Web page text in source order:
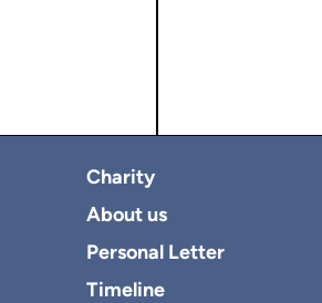
Charity
About us
Personal Letter
Timeline